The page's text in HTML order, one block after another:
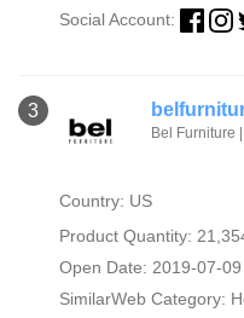
Social Account:
3
Bel Furniture
Country: US
Product Quantity:
Open Date: 2019-07-09
SimilarWeb Category: